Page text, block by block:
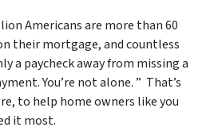
Americans are more than 60
their mortgage, and countless
a paycheck away from missing a
You’re not alone. ” That’s
to help home owners like you
it most.